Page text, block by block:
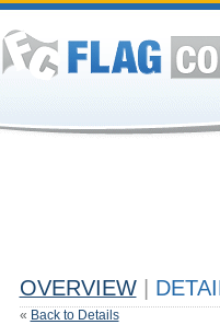
OVERVIEW
« Back to Details